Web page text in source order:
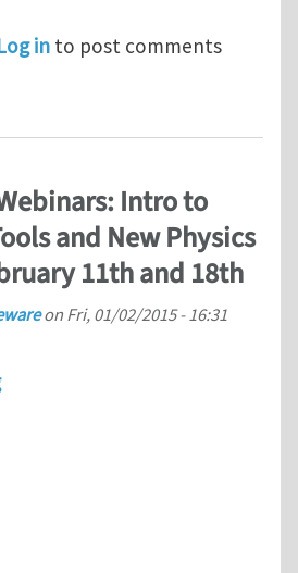
Simpleware NURBS Webinar,
in to post comments
Intro to
and New Physics
11th and 18th
on Fri, 01/02/2015 - 16:31